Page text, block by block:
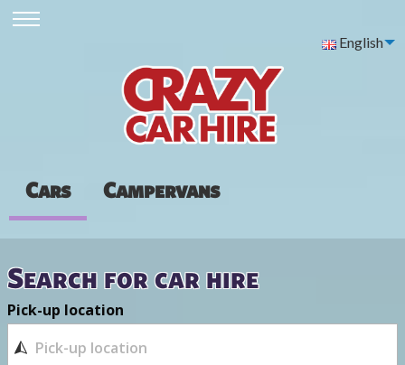
English
Cars Campervans
Search for car hire
Pick-up location